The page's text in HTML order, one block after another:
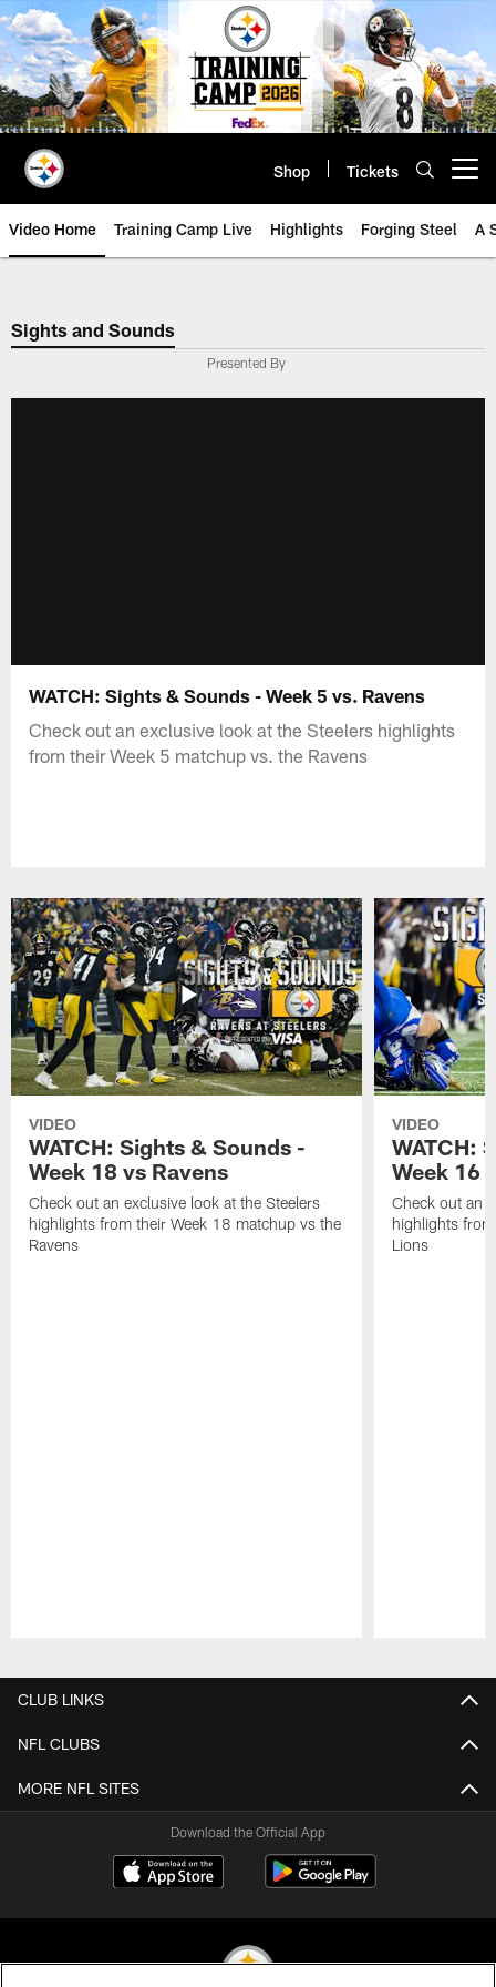
Skip
to
main
content
Shop Tickets
Video Home Training Camp Live Highlights Forging Steel A
Sights and Sounds
Presented By
WATCH: Sights & Sounds - Week 5 vs. Ravens
Check out an exclusive look at the Steelers highlights
from their Week 5 matchup vs. the Ravens
VIDEO
WATCH: Sights & Sounds -
Week 18 vs Ravens
Check out an exclusive look at the Steelers
highlights from their Week 18 matchup vs the
Ravens
VIDEO
WATCH:
Week 16
Check out an
highlights
Lions
CLUB LINKS
NFL CLUBS
MORE NFL SITES
Download the Official App